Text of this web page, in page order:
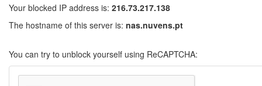
Your blocked IP address is: 216.73.217.138
The hostname of this server is: nas.nuvens.pt
You can try to unblock yourself using ReCAPTCHA: